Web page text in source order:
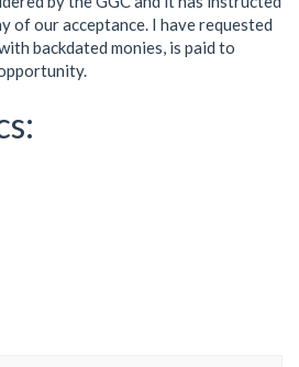
of our acceptance. I have requested
backdated monies, is paid to